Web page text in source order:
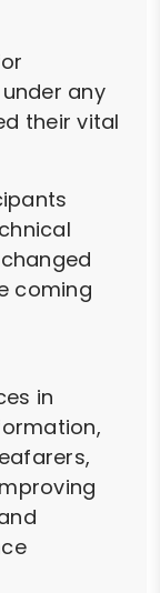
any
their vital
coming
in